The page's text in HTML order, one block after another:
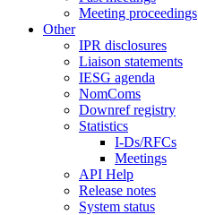
Meeting proceedings
Other
IPR disclosures
Liaison statements
IESG agenda
NomComs
Downref registry
Statistics
I-Ds/RFCs
Meetings
API Help
Release notes
System status